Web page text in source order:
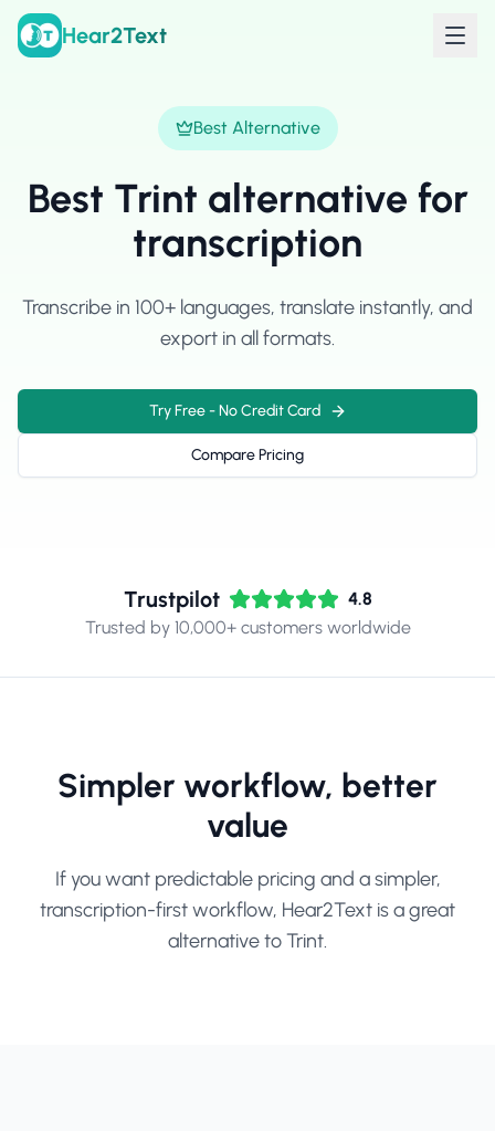
Hear2Text
Best Alternative
Best Trint alternative for
transcription
Transcribe in 100+ languages, translate instantly, and
export in all formats.
Try Free - No Credit Card
Compare Pricing
Trustpilot
4.8
Trusted by 10,000+ customers worldwide
Simpler workflow, better
value
If you want predictable pricing and a simpler,
transcription-first workflow, Hear2Text is a great
alternative to Trint.